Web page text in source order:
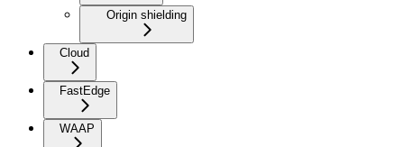
Origin shielding
Cloud
FastEdge
WAAP